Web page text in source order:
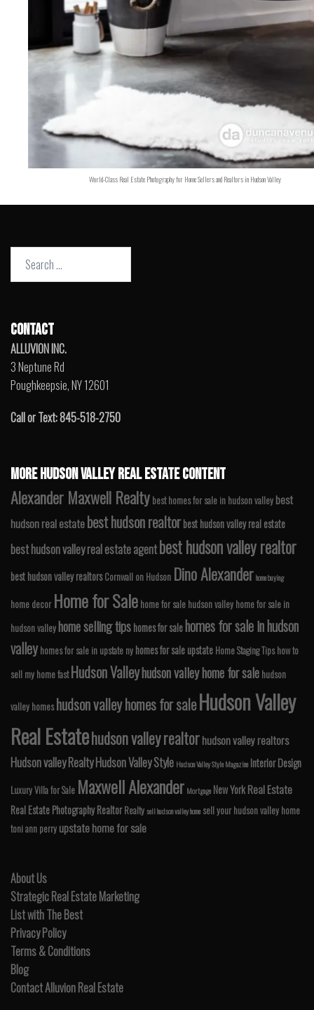
World-Class Real Estate Photography for Home Sellers and Realtors in Hudson Valley
Search
CONTACT
ALLUVION INC.
3 Neptune Rd
Poughkeepsie, NY 12601
Call or Text: 845-518-2750
MORE HUDSON VALLEY REAL ESTATE CONTENT
Alexander Maxwell Realty best homes for sale in hudson valley best
hudson real estatebest hudson realtorbest hudson valley real estate
best hudson valley real estate agentbest hudson valley realtor
best hudson valley realtors Cornwall on Hudson Dino Alexanderhome buying
home decor Home for Sale home for sale hudson valley home for sale in
hudson valleyhome selling tipshomes for salehomes for sale in hudson
valley homes for sale in upstate ny homes for sale upstate Home Staging Tips how to
sell my home fast Hudson Valleyhudson valley home for sale hudson
valley homes hudson valley homes for saleHudson Valley
Real Estatehudson valley realtorhudson valley realtors
Hudson valley RealtyHudson Valley Style Hudson Valley Style Magazine Interior Design
Luxury Villa for Sale Maxwell Alexander Mortgage New YorkReal Estate
Real Estate PhotographyRealtor Realtysell hudson valley home sell your hudson valley home
toni ann perry upstate home for sale
About Us
Strategic Real Estate Marketing
List with The Best
Privacy Policy
Terms & Conditions
Blog
Contact Alluvion Real Estate